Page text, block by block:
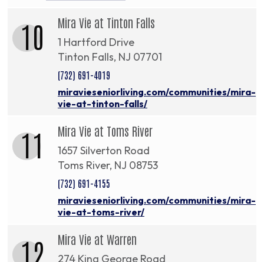
10 Mira Vie at Tinton Falls
1 Hartford Drive
Tinton Falls, NJ 07701
(732) 691-4019
miravieseniorliving.com/communities/mira-
vie-at-tinton-falls/
11 Mira Vie at Toms River
1657 Silverton Road
Toms River, NJ 08753
(732) 691-4155
miravieseniorliving.com/communities/mira-
vie-at-toms-river/
12 Mira Vie at Warren
274 King George Road